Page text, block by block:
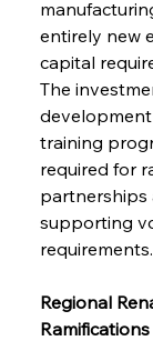
entirely new
capital
The
training
required for
partnerships
supporting
requirements.
Regional
Ramifications